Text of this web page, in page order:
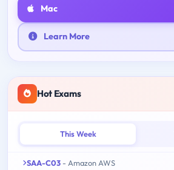
Mac
Learn More
Hot Exams
This Week
SAA-C03 - Amazon AWS